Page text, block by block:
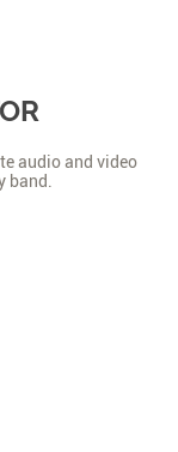
audio and video
band.